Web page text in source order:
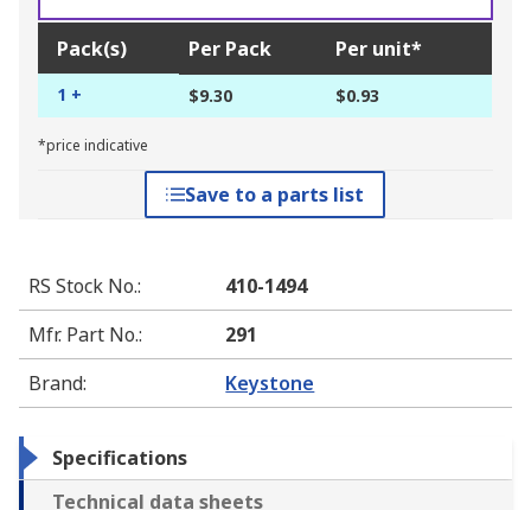
Pack(s) Per Pack Per unit*
1 + $9.30 $0.93
*price indicative
Save to a parts list
RS Stock No.:
410-1494
Mfr. Part No.:
291
Brand: Keystone
Specifications
Technical data sheets